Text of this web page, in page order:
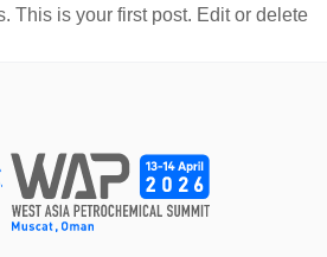
This is your first post. Edit or delete